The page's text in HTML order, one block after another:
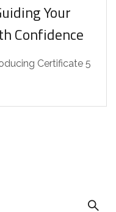
Your
Confidence
Certificate 5